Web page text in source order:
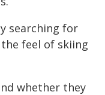
searching for
feel of skiing
whether they